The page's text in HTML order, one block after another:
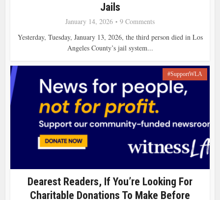
Jails
January 14, 2026
9 Comments
Yesterday, Tuesday, January 13, 2026, the third person died in Los
Angeles County’s jail system...
#SupportWLA
Dearest Readers, If You’re Looking For
Charitable Donations To Make Before